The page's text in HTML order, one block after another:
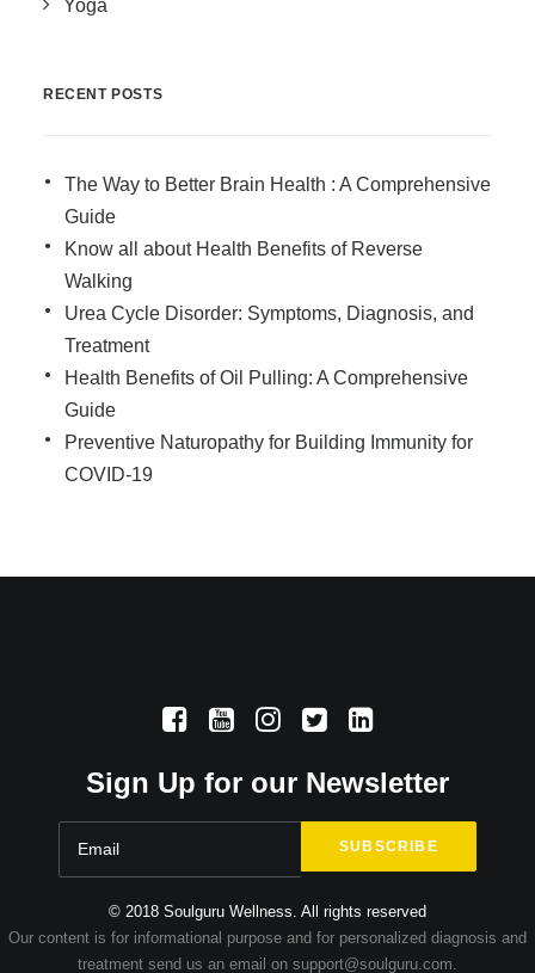
Yoga
RECENT POSTS
The Way to Better Brain Health : A Comprehensive
Guide
Know all about Health Benefits of Reverse
Walking
Urea Cycle Disorder: Symptoms, Diagnosis, and
Treatment
Health Benefits of Oil Pulling: A Comprehensive
Guide
Preventive Naturopathy for Building Immunity for
COVID-19
Sign Up for our Newsletter
© 2018 Soulguru Wellness. All rights reserved
Our content is for informational purpose and for personalized diagnosis and
treatment send us an email on support@soulguru.com.